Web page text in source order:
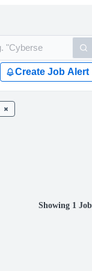
Create Job Alert
Showing 1